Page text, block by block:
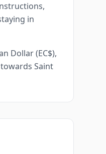
in
Dollar (EC$),
Saint